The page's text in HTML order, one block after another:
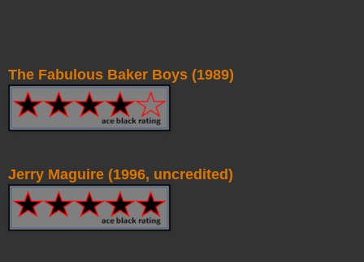
The Fabulous Baker Boys (1989)
Jerry Maguire (1996, uncredited)